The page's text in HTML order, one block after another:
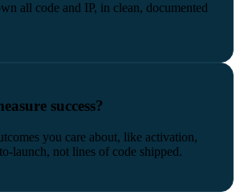
all code and IP, in clean, documented
success?
you care about, like activation,
launch, not lines of code shipped.